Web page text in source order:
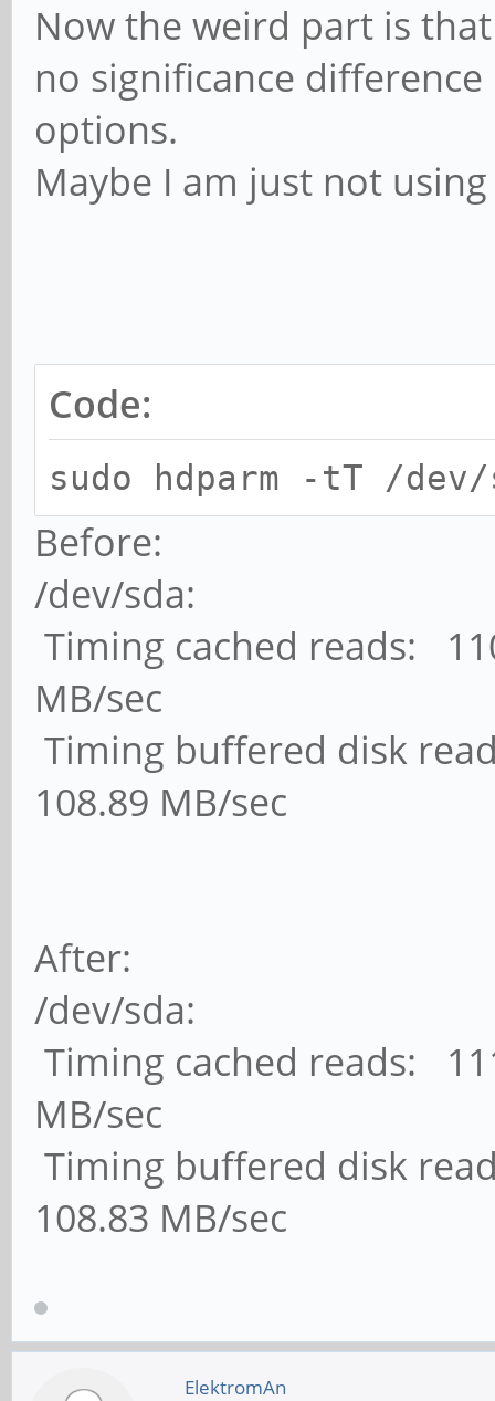
Now the weird part is
no significance
options.
Maybe I am just not
Code:
sudo hdparm -tT /dev/
Before:
/dev/sda:
Timing cached reads:
MB/sec
Timing buffered disk
108.89 MB/sec
After:
/dev/sda:
Timing cached reads:
MB/sec
Timing buffered disk
108.83 MB/sec
ElektromAn